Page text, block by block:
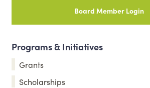
Board Member Login
Programs & Initiatives
Grants
Scholarships